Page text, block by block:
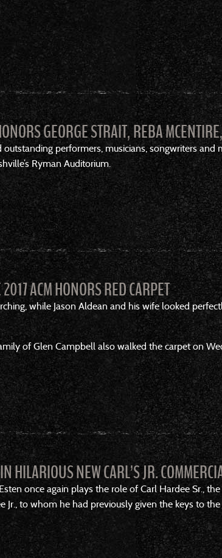
GEORGE STRAIT, REBA
performers, musicians, songwriters and
Ryman Auditorium.
ACM HONORS RED CARPET
while Jason Aldean and his wife looked
of Glen Campbell also walked the carpet on
HILARIOUS NEW CARL’S JR.
once again plays the role of Carl Hardee Sr.,
Jr., to whom he had previously given the keys to